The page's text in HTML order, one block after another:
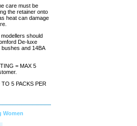
care must be
the retainer onto
heat can damage
should
De-luxe
and 14BA
= MAX 5
5 PACKS PER
Women